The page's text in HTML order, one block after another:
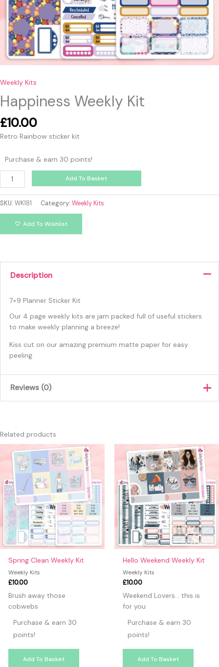
Weekly Kits
Happiness Weekly Kit
£10.00
Retro Rainbow sticker kit
Purchase & earn 30 points!
Add To Basket
SKU: WK181 Category: Weekly Kits
Add To Wishlist
Description
7×9 Planner Sticker Kit
Our 4 page weekly kits are jam packed full of useful stickers
to make weekly planning a breeze!
Kiss cut on our amazing premium matte paper for easy
peeling.
Reviews (0)
Only logged in customers who have purchased this product
Related products
Spring Clean Weekly Kit
Weekly Kits
£10.00
Brush away those
cobwebs
Purchase & earn 30
points!
Add To Basket
Hello Weekend Weekly Kit
Weekly Kits
£10.00
Weekend Lovers… this is
for you
Purchase & earn 30
points!
Add To Basket